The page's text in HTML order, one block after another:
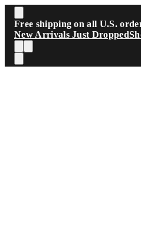
Skip to main content
Free shipping on all U.S.
New Arrivals Just Dropped